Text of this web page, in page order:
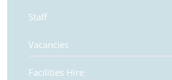
Staff
Vacancies
Facilities Hire